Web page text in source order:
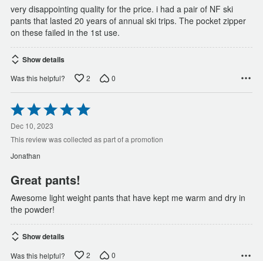
very disappointing quality for the price. i had a pair of NF ski
pants that lasted 20 years of annual ski trips. The pocket zipper
on these failed in the 1st use.
Show details
Was this helpful? 2 0
Rated
5
out
of
Dec 10, 2023
This review was collected as part of a promotion
Jonathan
Great pants!
Awesome light weight pants that have kept me warm and dry in
the powder!
Show details
Was this helpful? 2 0